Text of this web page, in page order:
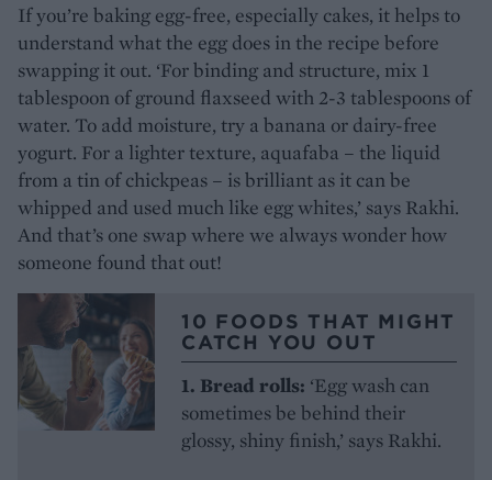
If you’re baking egg-free, especially cakes, it helps to
understand what the egg does in the recipe before
swapping it out. ‘For binding and structure, mix 1
tablespoon of ground flaxseed with 2-3 tablespoons of
water. To add moisture, try a banana or dairy-free
yogurt. For a lighter texture, aquafaba – the liquid
from a tin of chickpeas – is brilliant as it can be
whipped and used much like egg whites,’ says Rakhi.
And that’s one swap where we always wonder how
someone found that out!
10 FOODS THAT MIGHT
CATCH YOU OUT
1. Bread rolls: ‘Egg wash can
sometimes be behind their
glossy, shiny finish,’ says Rakhi.